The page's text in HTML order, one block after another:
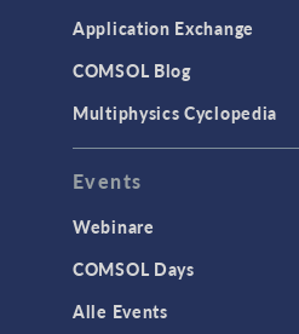
Application Exchange
COMSOL Blog
Multiphysics Cyclopedia
Events
Webinare
COMSOL Days
Alle Events